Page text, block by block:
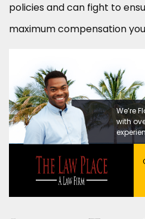
policies and can fight to
maximum compensation
We’re
with